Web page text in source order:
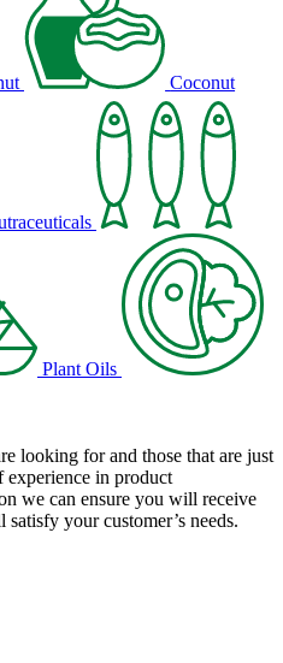
Coconut
Plant Oils
looking for and those that are just
experience in product
we can ensure you will receive
your customer’s needs.